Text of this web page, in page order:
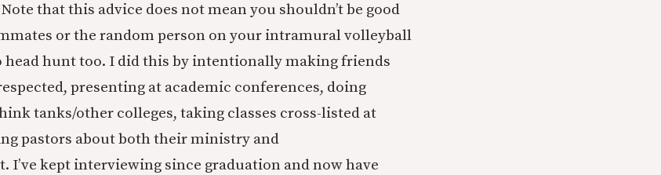
that this advice does not mean you shouldn’t be good
or the random person on your intramural volleyball
head hunt too. I did this by intentionally making friends
presenting at academic conferences, doing
tanks/other colleges, taking classes cross-listed at
pastors about both their ministry and
I’ve kept interviewing since graduation and now have